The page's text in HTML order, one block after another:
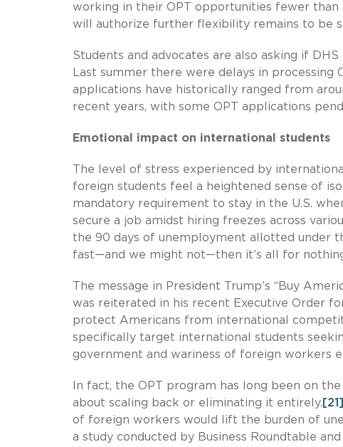
working in their OPT opportunities fewer than
will authorize further flexibility remains to be
Students and advocates are also asking if
Last summer there were delays in processing
applications have historically ranged from
recent years, with some OPT applications
Emotional impact on international students
The level of stress experienced by
foreign students feel a heightened sense of
mandatory requirement to stay in the U.S.
secure a job amidst hiring freezes across
the 90 days of unemployment allotted under
fast—and we might not—then it’s all for
The message in President Trump’s “Buy
was reiterated in his recent Executive Order
protect Americans from international
specifically target international students
government and wariness of foreign workers
In fact, the OPT program has long been on
about scaling back or eliminating it entirely. [21]
of foreign workers would lift the burden of
a study conducted by Business Roundtable